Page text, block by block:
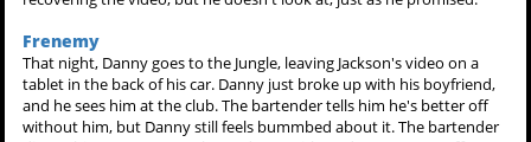
Frenemy
That night, Danny goes to the Jungle, leaving Jackson's video on a
tablet in the back of his car. Danny just broke up with his boyfriend,
and he sees him at the club. The bartender tells him he's better off
without him, but Danny still feels bummbed about it. The bartender